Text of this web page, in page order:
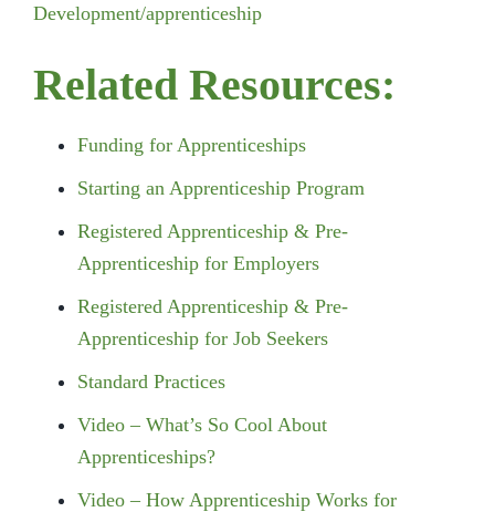
Development/apprenticeship
Related Resources:
Funding for Apprenticeships
Starting an Apprenticeship Program
Registered Apprenticeship & Pre-
Apprenticeship for Employers
Registered Apprenticeship & Pre-
Apprenticeship for Job Seekers
Standard Practices
Video – What’s So Cool About
Apprenticeships?
Video – How Apprenticeship Works for